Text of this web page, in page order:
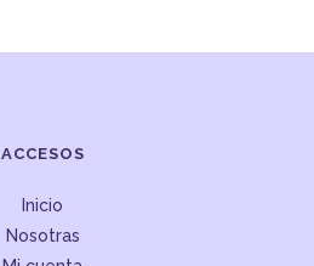
ACCESOS
Inicio
Nosotras